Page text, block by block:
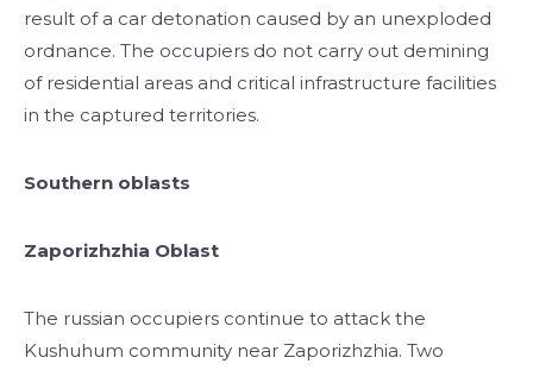
result of a car detonation caused by an unexploded
ordnance. The occupiers do not carry out demining
of residential areas and critical infrastructure facilities
in the captured territories.
Southern oblasts
Zaporizhzhia Oblast
The russian occupiers continue to attack the
Kushuhum community near Zaporizhzhia. Two